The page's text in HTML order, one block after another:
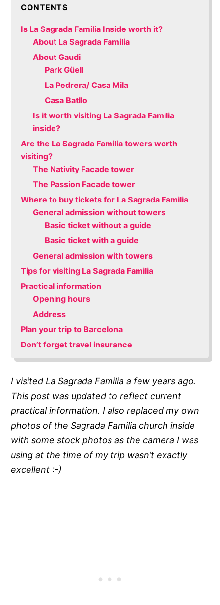
CONTENTS
Is La Sagrada Familia Inside worth it?
About La Sagrada Familia
About Gaudi
Park Güell
La Pedrera/ Casa Mila
Casa Batllo
Is it worth visiting La Sagrada Familia
inside?
Are the La Sagrada Familia towers worth
visiting?
The Nativity Facade tower
The Passion Facade tower
Where to buy tickets for La Sagrada Familia
General admission without towers
Basic ticket without a guide
Basic ticket with a guide
General admission with towers
Tips for visiting La Sagrada Familia
Practical information
Opening hours
Address
Plan your trip to Barcelona
Don’t forget travel insurance
I visited La Sagrada Familia a few years ago.
This post was updated to reflect current
practical information. I also replaced my own
photos of the Sagrada Familia church inside
with some stock photos as the camera I was
using at the time of my trip wasn’t exactly
excellent :-)